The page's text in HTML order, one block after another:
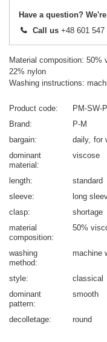
Have a question?
Call us +48 601 547
Material composition: 50%
22% nylon
Washing instructions:
Product code
PM-SW-
Brand
P-M
bargain
daily for
dominant
material
viscose
length
standard
sleeve
long
clasp
shortage
material
composition
50%
washing
method
machine
style
classical
dominant
pattern
smooth
decolletage round